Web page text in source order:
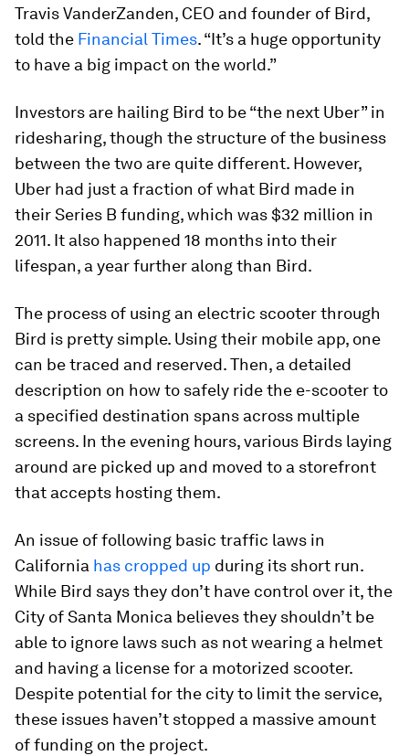
Travis VanderZanden, CEO and founder of Bird,
told the Financial Times. “It’s a huge opportunity
to have a big impact on the world.”
Investors are hailing Bird to be “the next Uber” in
ridesharing, though the structure of the business
between the two are quite different. However,
Uber had just a fraction of what Bird made in
their Series B funding, which was $32 million in
2011. It also happened 18 months into their
lifespan, a year further along than Bird.
The process of using an electric scooter through
Bird is pretty simple. Using their mobile app, one
can be traced and reserved. Then, a detailed
description on how to safely ride the e-scooter to
a specified destination spans across multiple
screens. In the evening hours, various Birds laying
around are picked up and moved to a storefront
that accepts hosting them.
An issue of following basic traffic laws in
California has cropped up during its short run.
While Bird says they don’t have control over it, the
City of Santa Monica believes they shouldn’t be
able to ignore laws such as not wearing a helmet
and having a license for a motorized scooter.
Despite potential for the city to limit the service,
these issues haven’t stopped a massive amount
of funding on the project.